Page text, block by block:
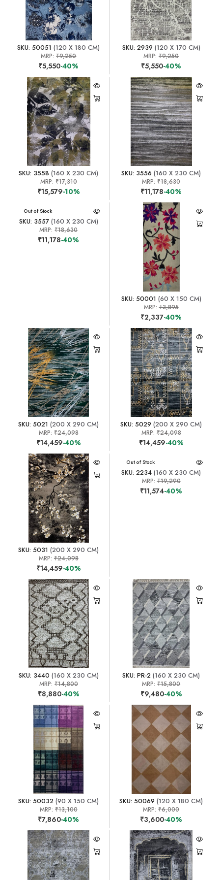
SKU: 50051 (120 X 180 CM)
MRP:₹9,250
₹5,550-40%
SKU: 2939 (120 X 170 CM)
MRP:₹9,250
₹5,550-40%
SKU: 3558 (160 X 230 CM)
MRP: ₹17,310
₹15,579-10%
SKU: 3556 (160 X 230 CM)
MRP:₹18,630
₹11,178-40%
Out of Stock
SKU: 3557(160 X 230 CM)
MRP:₹18,630
₹11,178-40%
SKU: 50001 (60 X 150 CM)
MRP:₹3,895
₹2,337-40%
SKU: 5021 (200 X 290 CM)
MRP: ₹24,098
₹14,459-40%
SKU: 5029 (200 X 290 CM)
MRP:₹24,098
₹14,459-40%
SKU: 5031 (200 X 290 CM)
MRP: ₹24,098
₹14,459-40%
Out of Stock
SKU: 2234 (160 X 230 CM)
MRP:₹19,290
₹11,574-40%
SKU: 3440 (160 X 230 CM)
MRP: ₹14,800
₹8,880-40%
SKU: PR-2 (160 X 230 CM)
MRP:₹15,800
₹9,480-40%
SKU: 50032 (90 X 150 CM)
MRP: ₹13,100
₹7,860-40%
SKU: 50069 (120 X 180 CM)
MRP:₹6,000
₹3,600-40%